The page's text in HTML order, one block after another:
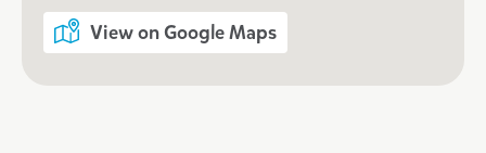
View on Google Maps